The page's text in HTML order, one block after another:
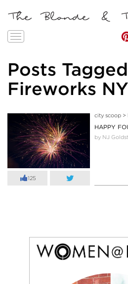
Toggle
Posts
Fireworks
125
city scoop>
HAPPY
by NJ